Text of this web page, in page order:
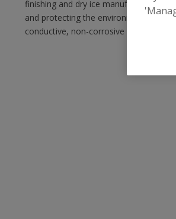
finishing and dry ice manufacturing
and protecting the environment, our
conductive, non-corrosive and does